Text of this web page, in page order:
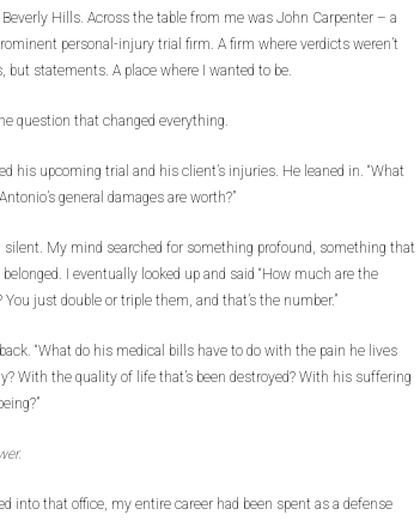
Beverly Hills. Across the table from me was John Carpenter – a
personal-injury trial firm. A firm where verdicts weren’t
but statements. A place where I wanted to be.
question that changed everything.
his upcoming trial and his client’s injuries. He leaned in. “What
general damages are worth?”
silent. My mind searched for something profound, something that
I eventually looked up and said “How much are the
You just double or triple them, and that’s the number.”
“What do his medical bills have to do with the pain he lives
With the quality of life that’s been destroyed? With his suffering
into that office, my entire career had been spent as a defense